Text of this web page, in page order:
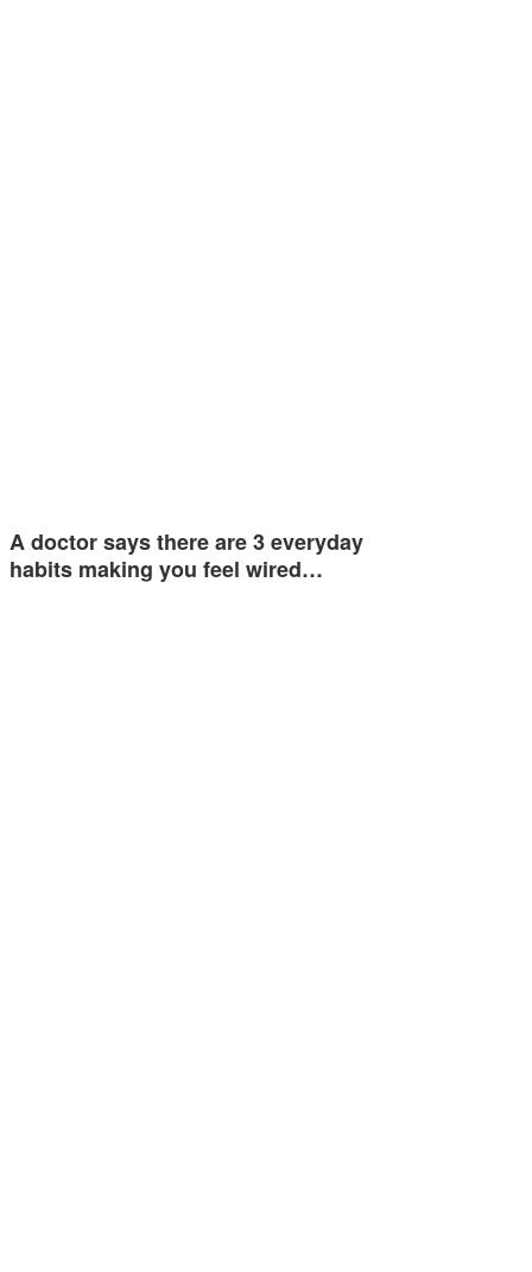
A doctor says there are 3 everyday
habits making you feel wired…